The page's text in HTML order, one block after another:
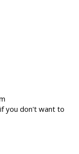
you don't want to